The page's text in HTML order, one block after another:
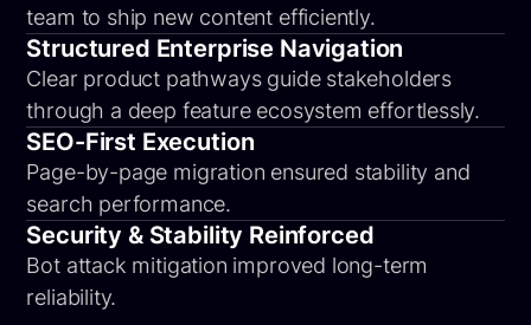
team to ship new content efficiently.
Structured Enterprise Navigation
Clear product pathways guide stakeholders
through a deep feature ecosystem effortlessly.
SEO-First Execution
Page-by-page migration ensured stability and
search performance.
Security & Stability Reinforced
Bot attack mitigation improved long-term
reliability.